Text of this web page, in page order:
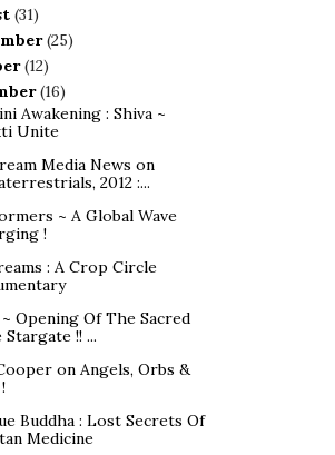
(31)
(25)
(12)
(16)
Awakening : Shiva ~
Unite
Media News on
2012 :...
~ A Global Wave
!
: A Crop Circle
~ Opening Of The Sacred
Stargate !! ...
on Angels, Orbs &
Buddha : Lost Secrets Of
Medicine